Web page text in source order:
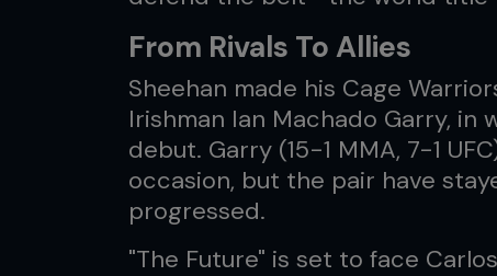
From Rivals To Allies
Sheehan made his Cage
Irishman Ian Machado Garry, in
debut. Garry (15-1 MMA, 7-1
occasion, but the pair have
progressed.
"The Future" is set to face